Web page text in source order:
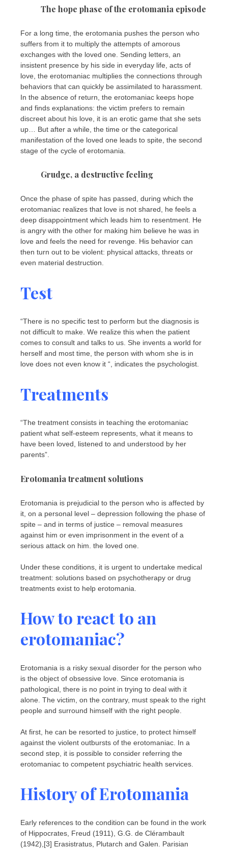
The hope phase of the erotomania episode
For a long time, the erotomania pushes the person who
suffers from it to multiply the attempts of amorous
exchanges with the loved one. Sending letters, an
insistent presence by his side in everyday life, acts of
love, the erotomaniac multiplies the connections through
behaviors that can quickly be assimilated to harassment.
In the absence of return, the erotomaniac keeps hope
and finds explanations: the victim prefers to remain
discreet about his love, it is an erotic game that she sets
up… But after a while, the time or the categorical
manifestation of the loved one leads to spite, the second
stage of the cycle of erotomania.
Grudge, a destructive feeling
Once the phase of spite has passed, during which the
erotomaniac realizes that love is not shared, he feels a
deep disappointment which leads him to resentment. He
is angry with the other for making him believe he was in
love and feels the need for revenge. His behavior can
then turn out to be violent: physical attacks, threats or
even material destruction.
Test
“There is no specific test to perform but the diagnosis is
not difficult to make. We realize this when the patient
comes to consult and talks to us. She invents a world for
herself and most time, the person with whom she is in
love does not even know it “, indicates the psychologist.
Treatments
“The treatment consists in teaching the erotomaniac
patient what self-esteem represents, what it means to
have been loved, listened to and understood by her
parents”.
Erotomania treatment solutions
Erotomania is prejudicial to the person who is affected by
it, on a personal level – depression following the phase of
spite – and in terms of justice – removal measures
against him or even imprisonment in the event of a
serious attack on him. the loved one.
Under these conditions, it is urgent to undertake medical
treatment: solutions based on psychotherapy or drug
treatments exist to help erotomania.
How to react to an
erotomaniac?
Erotomania is a risky sexual disorder for the person who
is the object of obsessive love. Since erotomania is
pathological, there is no point in trying to deal with it
alone. The victim, on the contrary, must speak to the right
people and surround himself with the right people.
At first, he can be resorted to justice, to protect himself
against the violent outbursts of the erotomaniac. In a
second step, it is possible to consider referring the
erotomaniac to competent psychiatric health services.
History of Erotomania
Early references to the condition can be found in the work
of Hippocrates, Freud (1911), G.G. de Clérambault
(1942),[3] Erasistratus, Plutarch and Galen. Parisian